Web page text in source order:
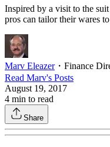
Inspired by a visit to the
pros can tailor their wares
Marv Eleazer・ Finance
Read Marv's Posts
August 19, 2017
4 min to read
Share